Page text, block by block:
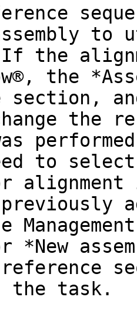
the
the
the
to select
alignment
*New
the task.